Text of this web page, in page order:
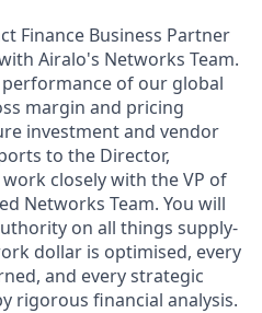
Finance Business Partner
Airalo's Networks Team.
of our global
margin and pricing
investment and vendor
to the Director,
closely with the VP of
Networks Team. You will
on all things supply-
dollar is optimised, every
and every strategic
rigorous financial analysis.